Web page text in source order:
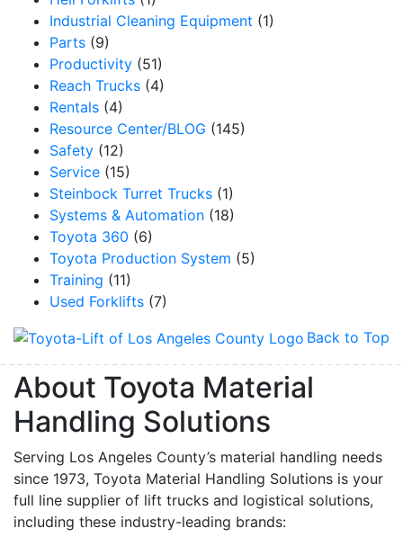
Industrial Cleaning Equipment (1)
Parts (9)
Productivity (51)
Reach Trucks (4)
Rentals (4)
Resource Center/BLOG (145)
Safety (12)
Service (15)
Steinbock Turret Trucks (1)
Systems & Automation (18)
Toyota 360 (6)
Toyota Production System (5)
Training (11)
Used Forklifts (7)
Back to Top
About Toyota Material
Handling Solutions
Serving Los Angeles County’s material handling needs
since 1973, Toyota Material Handling Solutions is your
full line supplier of lift trucks and logistical solutions,
including these industry-leading brands: